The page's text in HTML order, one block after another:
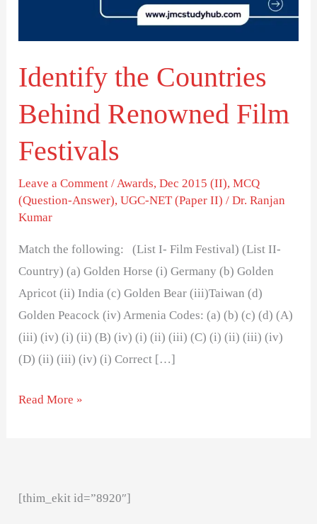
Identify the Countries
Behind Renowned Film
Festivals
Leave a Comment /Awards,Dec 2015 (II),MCQ
(Question-Answer),UGC-NET (Paper II) /Dr. Ranjan
Kumar
Match the following: (List I- Film Festival) (List II-
Country) (a) Golden Horse (i) Germany (b) Golden
Apricot (ii) India (c) Golden Bear (iii)Taiwan (d)
Golden Peacock (iv) Armenia Codes: (a) (b) (c) (d) (A)
(iii) (iv) (i) (ii) (B) (iv) (i) (ii) (iii) (C) (i) (ii) (iii) (iv)
(D) (ii) (iii) (iv) (i) Correct […]
Read More »
[thim_ekit id=”8920″]